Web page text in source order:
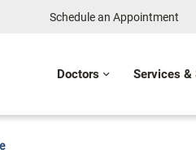
Schedule an Appointment
Doctors Services &